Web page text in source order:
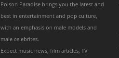
Poison Paradise brings you the latest and
best in entertainment and pop culture,
with an emphasis on male models and
male celebrites.
Expect music news, film articles, TV